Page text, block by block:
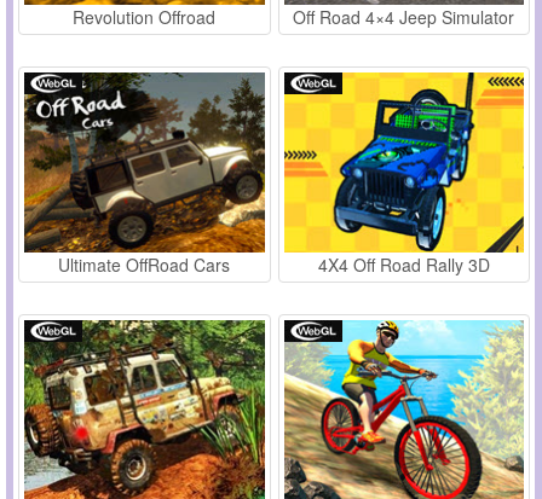
Revolution Offroad Off Road 4×4 Jeep Simulator
Ultimate OffRoad Cars 4X4 Off Road Rally 3D